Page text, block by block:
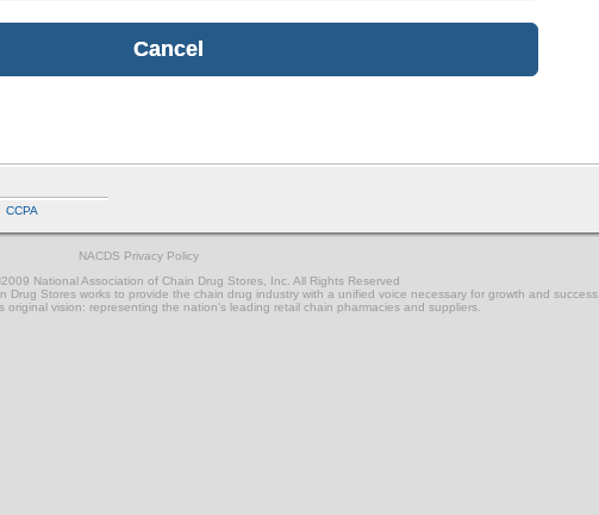
CCPA
NACDS Privacy Policy
National Association of Chain Drug Stores, Inc. All Rights Reserved
Drug Stores works to provide the chain drug industry with a unified voice necessary for growth and success.
original vision: representing the nation's leading retail chain pharmacies and suppliers.